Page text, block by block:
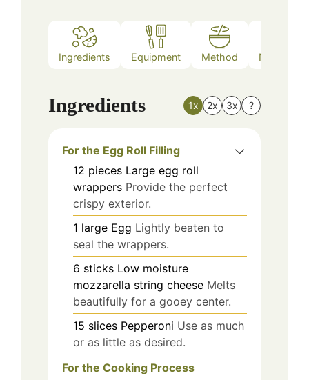
Ingredients Equipment Method Nutrition
Ingredients 1x 2x 3x ?
For the Egg Roll Filling
12 pieces Large egg roll
wrappers Provide the perfect
crispy exterior.
1 large Egg Lightly beaten to
seal the wrappers.
6 sticks Low moisture
mozzarella string cheese Melts
beautifully for a gooey center.
15 slices Pepperoni Use as much
or as little as desired.
For the Cooking Process